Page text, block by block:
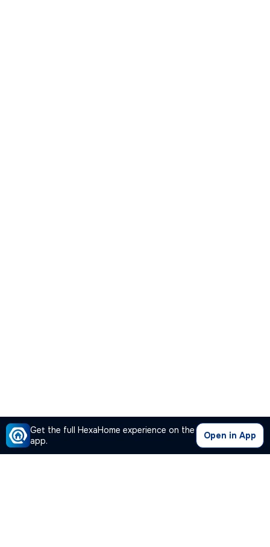
Get the full HexaHome experience on the
app.
Open in App